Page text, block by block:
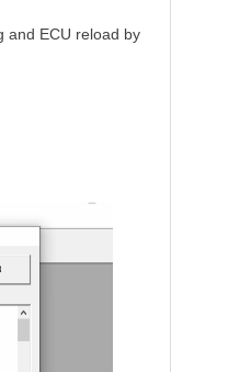
and ECU reload by